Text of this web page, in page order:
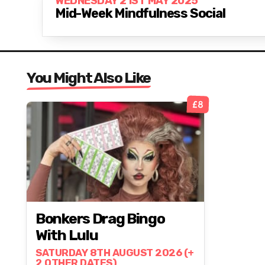
Mid-Week Mindfulness Social
You Might Also Like
£8
Bonkers Drag Bingo
With Lulu
SATURDAY 8TH AUGUST 2026 (+
2 OTHER DATES)